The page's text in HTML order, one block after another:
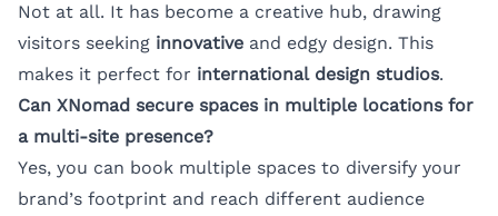
Not at all. It has become a creative hub, drawing
visitors seeking innovative and edgy design. This
makes it perfect for international design studios.
Can XNomad secure spaces in multiple locations for
a multi-site presence?
Yes, you can book multiple spaces to diversify your
brand’s footprint and reach different audience